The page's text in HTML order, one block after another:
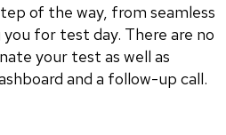
of the way, from seamless
for test day. There are no
your test as well as
and a follow-up call.